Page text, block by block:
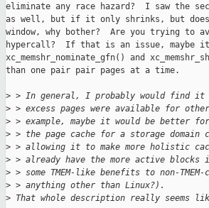
eliminate any race hazard?  I saw the
as well, but if it only shrinks, but does
window, why bother?  Are you trying to
hypercall?  If that is an issue, maybe
xc_memshr_nominate_gfn() and
than one pair pair pages at a time.
> > In general, I probably would find it
> > excess pages were available for
> > example, maybe it would be better
> > the page cache for a storage domain
> > allowing it to make more holistic
> > already have the more active
> > some TMEM-like benefits to non-
> > anything other than Linux?).
> That whole description really seems like